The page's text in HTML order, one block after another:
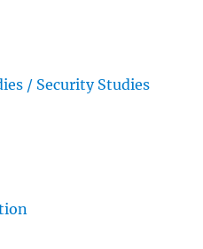
/ Security Studies